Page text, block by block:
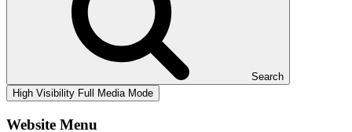
Search
High Visibility Full Media Mode
Website Menu